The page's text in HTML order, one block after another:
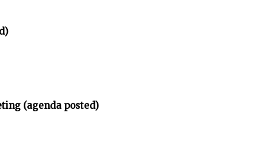
(agenda posted)